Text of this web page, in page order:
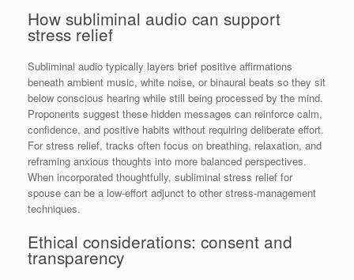
How subliminal audio can support
stress relief
Subliminal audio typically layers brief positive affirmations
beneath ambient music, white noise, or binaural beats so they sit
below conscious hearing while still being processed by the mind.
Proponents suggest these hidden messages can reinforce calm,
confidence, and positive habits without requiring deliberate effort.
For stress relief, tracks often focus on breathing, relaxation, and
reframing anxious thoughts into more balanced perspectives.
When incorporated thoughtfully, subliminal stress relief for
spouse can be a low-effort adjunct to other stress-management
techniques.
Ethical considerations: consent and
transparency